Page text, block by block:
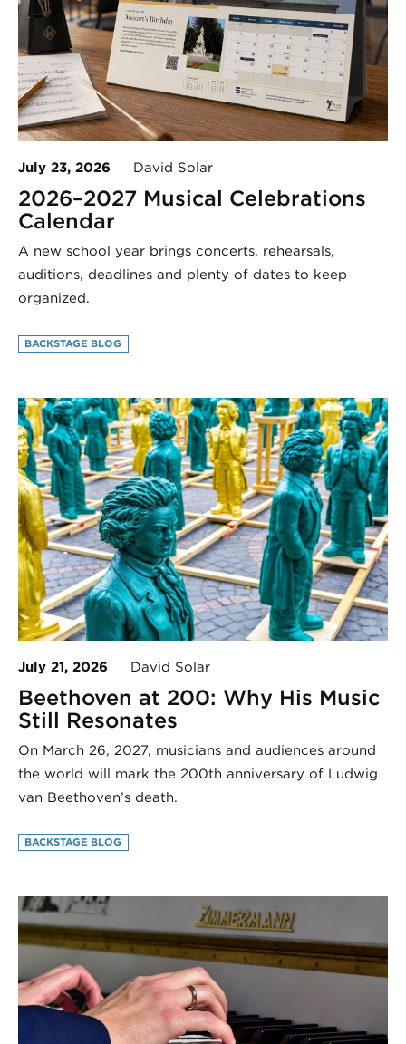
July 23, 2026 David Solar
2026–2027 Musical Celebrations
Calendar
A new school year brings concerts, rehearsals,
auditions, deadlines and plenty of dates to keep
organized.
BACKSTAGE BLOG
July 21, 2026 David Solar
Beethoven at 200: Why His Music
Still Resonates
On March 26, 2027, musicians and audiences around
the world will mark the 200th anniversary of Ludwig
van Beethoven’s death.
BACKSTAGE BLOG